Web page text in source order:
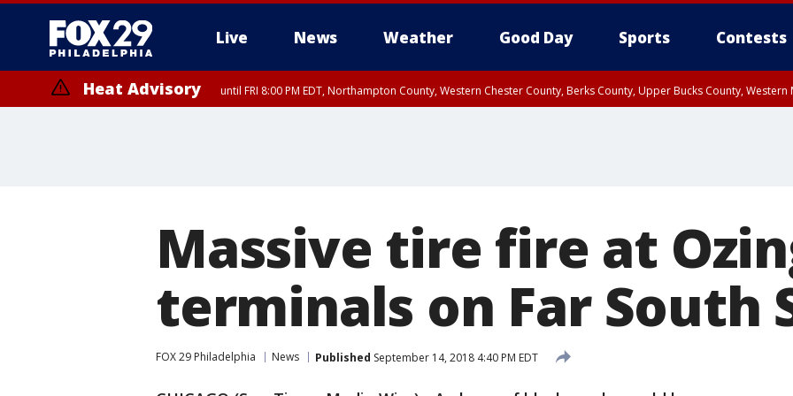
Live News Weather Good Day Sports Contests
Heat Advisory until FRI 8:00 PM EDT, Northampton County, Western Chester County, Berks County, Upper Bucks County,
Massive tire fire at
terminals on Far South
FOX 29 Philadelphia News Published September 14, 2018 4:40 PM EDT